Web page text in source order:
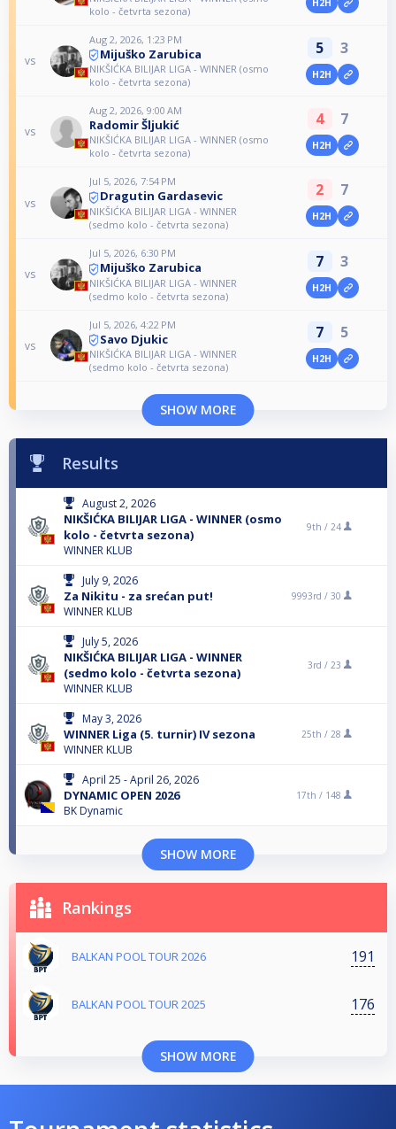
kolo - četvrta sezona)
H2H
vs
Aug 2, 2026, 1:23 PM
Mijuško Zarubica
NIKŠIĆKA BILIJAR LIGA - WINNER (osmo
kolo - četvrta sezona)
5 3
H2H
vs
Aug 2, 2026, 9:00 AM
Radomir Šljukić
NIKŠIĆKA BILIJAR LIGA - WINNER (osmo
kolo - četvrta sezona)
4 7
H2H
vs
Jul 5, 2026, 7:54 PM
Dragutin Gardasevic
NIKŠIĆKA BILIJAR LIGA - WINNER
(sedmo kolo - četvrta sezona)
2 7
H2H
vs
Jul 5, 2026, 6:30 PM
Mijuško Zarubica
NIKŠIĆKA BILIJAR LIGA - WINNER
(sedmo kolo - četvrta sezona)
7 3
H2H
vs
Jul 5, 2026, 4:22 PM
Savo Djukic
NIKŠIĆKA BILIJAR LIGA - WINNER
(sedmo kolo - četvrta sezona)
7 5
H2H
SHOW MORE
Results
August 2, 2026
NIKŠIĆKA BILIJAR LIGA - WINNER (osmo
kolo - četvrta sezona)
WINNER KLUB
9th / 24
July 9, 2026
Za Nikitu - za srećan put!
WINNER KLUB
9993rd / 30
July 5, 2026
NIKŠIĆKA BILIJAR LIGA - WINNER
(sedmo kolo - četvrta sezona)
WINNER KLUB
3rd / 23
May 3, 2026
WINNER Liga (5. turnir) IV sezona
WINNER KLUB
25th / 28
April 25 - April 26, 2026
DYNAMIC OPEN 2026
BK Dynamic
17th / 148
SHOW MORE
Rankings
BALKAN POOL TOUR 2026 191
BALKAN POOL TOUR 2025 176
SHOW MORE